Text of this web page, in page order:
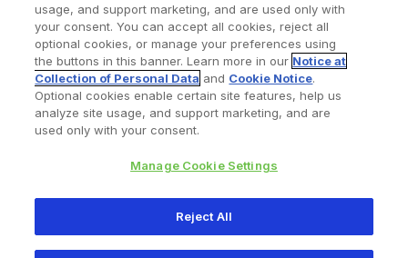
Find a Doctor Bookmarked Doctors
Privacy Policy Terms and Conditions
345 East Main Street, Warsaw IN 46580
usage, and support marketing, and are used only with
your consent. You can accept all cookies, reject all
optional cookies, or manage your preferences using
the buttons in this banner. Learn more in our Notice at
Collection of Personal Data and Cookie Notice.
Optional cookies enable certain site features, help us
analyze site usage, and support marketing, and are
used only with your consent.
Manage Cookie Settings
Reject All